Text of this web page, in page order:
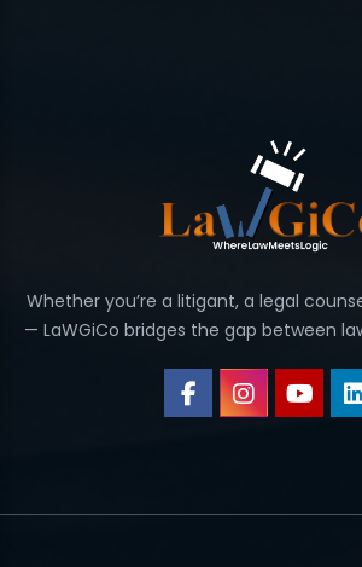
Whether you’re a litigant, a legal
— LaWGiCo bridges the gap between